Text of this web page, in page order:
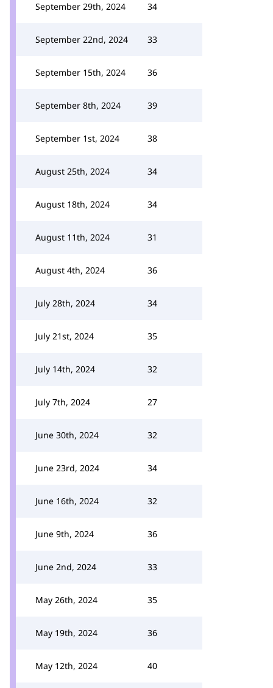
September 29th, 2024 34
September 22nd, 2024 33
September 15th, 2024 36
September 8th, 2024 39
September 1st, 2024 38
August 25th, 2024 34
August 18th, 2024 34
August 11th, 2024 31
August 4th, 2024 36
July 28th, 2024 34
July 21st, 2024 35
July 14th, 2024 32
July 7th, 2024 27
June 30th, 2024 32
June 23rd, 2024 34
June 16th, 2024 32
June 9th, 2024 36
June 2nd, 2024 33
May 26th, 2024 35
May 19th, 2024 36
May 12th, 2024 40